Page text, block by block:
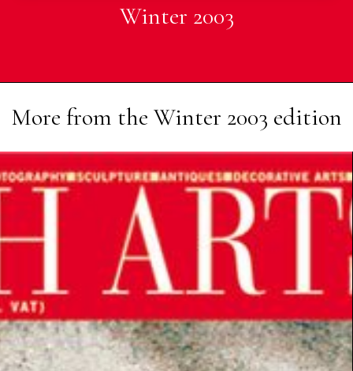
Winter 2003
More from the Winter 2003 edition